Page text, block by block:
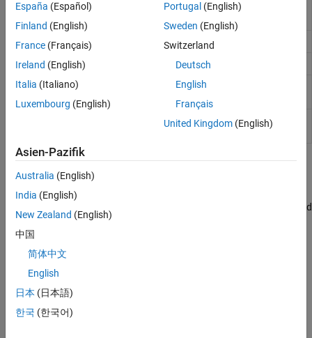
Gazebo Pacer
Settings for synchronized stepping
between Gazebo and Simulink
Gazebo Read
Receive messages from Gazebo server
Gazebo Publish
Send custom messages to Gazebo server
Gazebo
Subscribe
Receive custom messages from Gazebo
Select a Gazebo entity
Topics
Gazebo Simulation for Robotics System Toolbox
Learn how to use robotics algorithms in MATLAB and Simulink and
visualize their performance in a virtual environment using the
Gazebo simulator.
When simulating in the Gazebo environment, keep these software
requirements, minimum hardware recommendations, and
limitations in mind.
España (Español)
Finland (English)
France (Français)
Ireland (English)
Italia (Italiano)
Luxembourg (English)
Portugal (English)
Sweden (English)
Switzerland
Deutsch
English
Français
United Kingdom(English)
Asien-Pazifik
Australia (English)
India (English)
New Zealand (English)
中国
简体中文
English
日本 (日本語)
한국 (한국어)